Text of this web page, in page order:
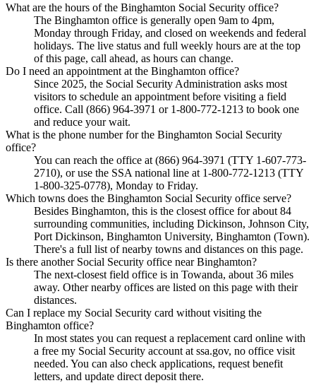
What are the hours of the Binghamton Social Security office?
The Binghamton office is generally open 9am to 4pm,
Monday through Friday, and closed on weekends and federal
holidays. The live status and full weekly hours are at the top
of this page, call ahead, as hours can change.
Do I need an appointment at the Binghamton office?
Since 2025, the Social Security Administration asks most
visitors to schedule an appointment before visiting a field
office. Call (866) 964-3971 or 1-800-772-1213 to book one
and reduce your wait.
What is the phone number for the Binghamton Social Security
office?
You can reach the office at (866) 964-3971 (TTY 1-607-773-
2710), or use the SSA national line at 1-800-772-1213 (TTY
1-800-325-0778), Monday to Friday.
Which towns does the Binghamton Social Security office serve?
Besides Binghamton, this is the closest office for about 84
surrounding communities, including Dickinson, Johnson City,
Port Dickinson, Binghamton University, Binghamton (Town).
There's a full list of nearby towns and distances on this page.
Is there another Social Security office near Binghamton?
The next-closest field office is in Towanda, about 36 miles
away. Other nearby offices are listed on this page with their
distances.
Can I replace my Social Security card without visiting the
Binghamton office?
In most states you can request a replacement card online with
a free my Social Security account at ssa.gov, no office visit
needed. You can also check applications, request benefit
letters, and update direct deposit there.